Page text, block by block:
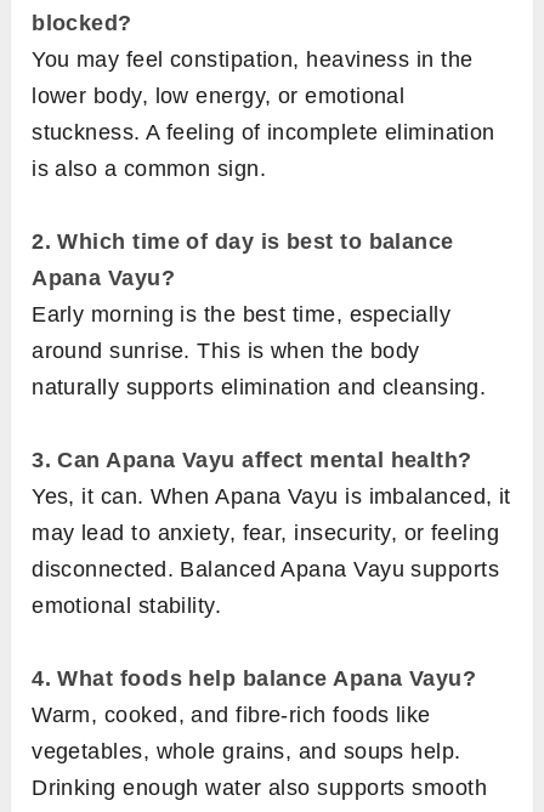
blocked?
You may feel constipation, heaviness in the
lower body, low energy, or emotional
stuckness. A feeling of incomplete elimination
is also a common sign.
2.Which time of day is best to balance
Apana Vayu?
Early morning is the best time, especially
around sunrise. This is when the body
naturally supports elimination and cleansing.
3. Can Apana Vayu affect mental health?
Yes, it can. When Apana Vayu is imbalanced, it
may lead to anxiety, fear, insecurity, or feeling
disconnected. Balanced Apana Vayu supports
emotional stability.
4. What foods help balance Apana Vayu?
Warm, cooked, and fibre-rich foods like
vegetables, whole grains, and soups help.
Drinking enough water also supports smooth